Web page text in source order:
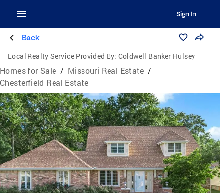
Sign In
Back
Local Realty Service Provided By: Coldwell Banker Hulsey
Homes for Sale / Missouri Real Estate /
Chesterfield Real Estate